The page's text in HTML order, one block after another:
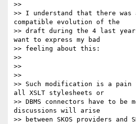
>>
>> I understand that there was
compatible evolution of the
>> draft during the 4 last
want to express my bad
>> feeling about this:
>>
>>
>>
>> Such modification is a pain
all XSLT stylesheets or
>> DBMS connectors have to be
discussions will arise
>> between SKOS providers and